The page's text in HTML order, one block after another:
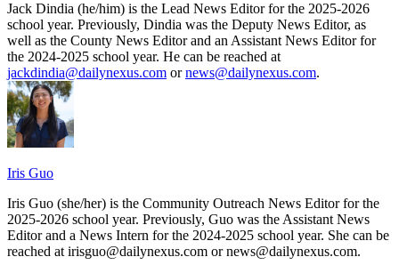
Jack Dindia (he/him) is the Lead News Editor for the 2025-2026
school year. Previously, Dindia was the Deputy News Editor, as
well as the County News Editor and an Assistant News Editor for
the 2024-2025 school year. He can be reached at
jackdindia@dailynexus.com ornews@dailynexus.com.
Iris Guo
Iris Guo (she/her) is the Community Outreach News Editor for the
2025-2026 school year. Previously, Guo was the Assistant News
Editor and a News Intern for the 2024-2025 school year. She can be
reached at irisguo@dailynexus.com or news@dailynexus.com.